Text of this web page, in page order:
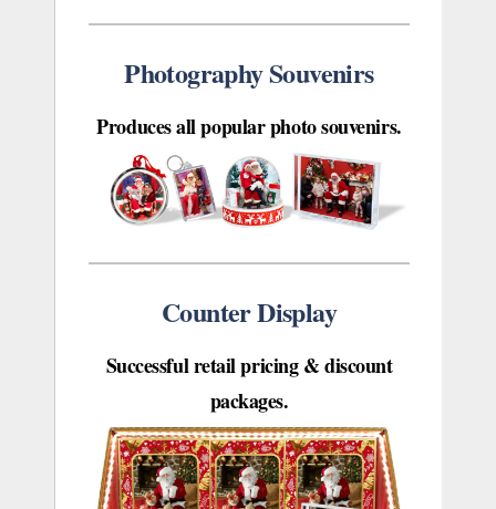
Photography Souvenirs
Produces all popular photo souvenirs.
Counter Display
Successful retail pricing & discount
packages.